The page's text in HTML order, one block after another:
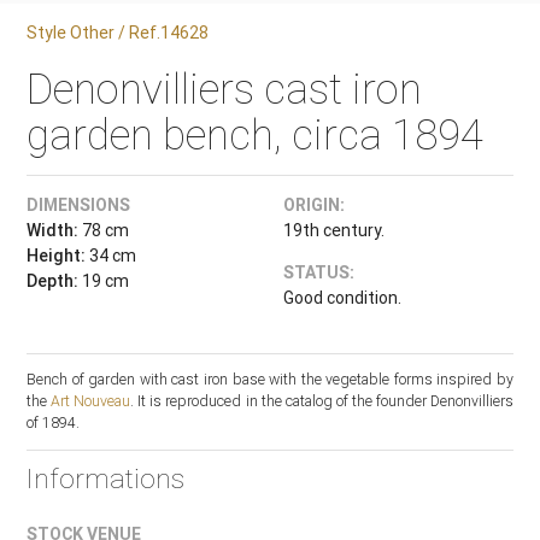
Style Other / Ref.14628
Denonvilliers cast iron
garden bench, circa 1894
DIMENSIONS
Width: 78 cm
Height: 34 cm
Depth: 19 cm
ORIGIN:
19th century.
STATUS:
Good condition.
Bench of garden with cast iron base with the vegetable forms inspired by
theArt Nouveau. It is reproduced in the catalog of the founder Denonvilliers
of 1894.
Informations
STOCK VENUE